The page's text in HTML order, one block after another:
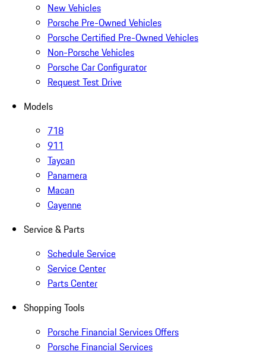
New Vehicles
Porsche Pre-Owned Vehicles
Porsche Certified Pre-Owned Vehicles
Non-Porsche Vehicles
Porsche Car Configurator
Request Test Drive
Models
718
911
Taycan
Panamera
Macan
Cayenne
Service & Parts
Schedule Service
Service Center
Parts Center
Shopping Tools
Porsche Financial Services Offers
Porsche Financial Services